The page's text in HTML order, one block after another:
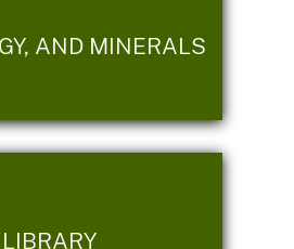
AND MINERALS